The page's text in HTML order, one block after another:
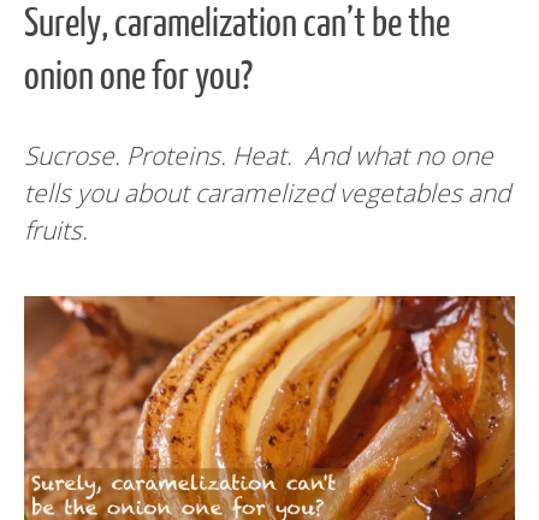
Surely, caramelization can’t be the
onion one for you?
Sucrose. Proteins. Heat. And what no one
tells you about caramelized vegetables and
fruits.